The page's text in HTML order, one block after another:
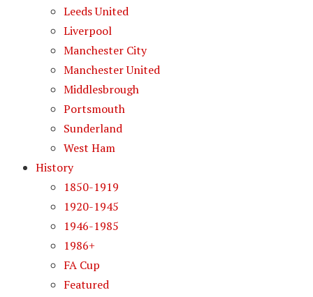
Leeds United
Liverpool
Manchester City
Manchester United
Middlesbrough
Portsmouth
Sunderland
West Ham
History
1850-1919
1920-1945
1946-1985
1986+
FA Cup
Featured